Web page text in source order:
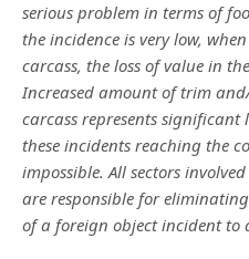
serious problem in terms of
the incidence is very low,
carcass, the loss of value in
Increased amount of trim
carcass represents significant loss of
these incidents reaching the
impossible. All sectors
are responsible for
of a foreign object incident to